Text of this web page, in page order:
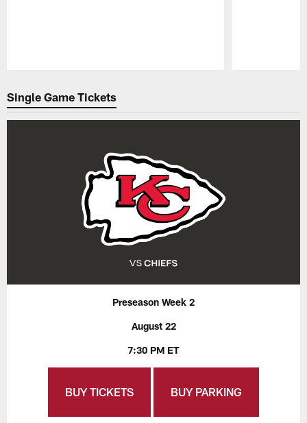
Single Game Tickets
Preseason Week 2
August 22
7:30 PM ET
BUY TICKETS BUY PARKING